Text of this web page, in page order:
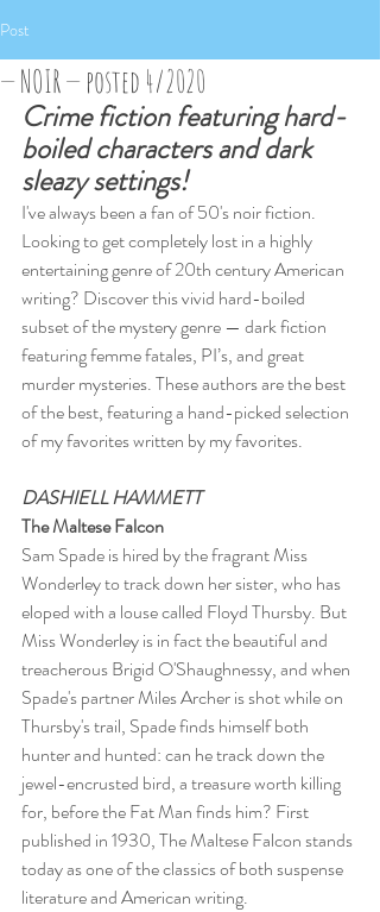
Post
— NOIR — posted 4/2020
Crime fiction featuring hard-
boiled characters and dark
sleazy settings!
I've always been a fan of 50's noir fiction.
Looking to get completely lost in a highly
entertaining genre of 20th century American
writing? Discover this vivid hard-boiled
subset of the mystery genre — dark fiction
featuring femme fatales, PI’s, and great
murder mysteries. These authors are the best
of the best, featuring a hand-picked selection
of my favorites written by my favorites.
DASHIELL HAMMETT
The Maltese Falcon
Sam Spade is hired by the fragrant Miss
Wonderley to track down her sister, who has
eloped with a louse called Floyd Thursby. But
Miss Wonderley is in fact the beautiful and
treacherous Brigid O'Shaughnessy, and when
Spade's partner Miles Archer is shot while on
Thursby's trail, Spade finds himself both
hunter and hunted: can he track down the
jewel-encrusted bird, a treasure worth killing
for, before the Fat Man finds him? First
published in 1930, The Maltese Falcon stands
today as one of the classics of both suspense
literature and American writing.